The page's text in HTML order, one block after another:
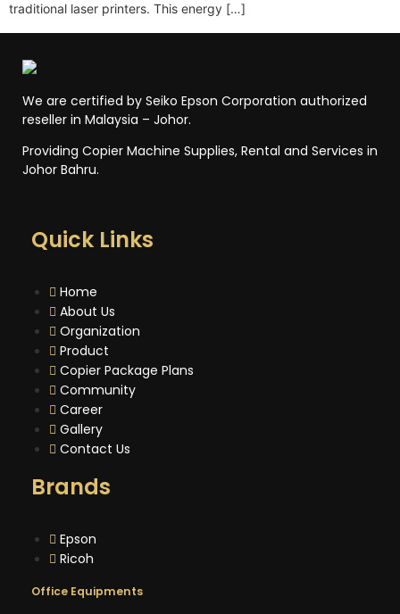
traditional laser printers. This energy […]
We are certified by Seiko Epson Corporation authorized
reseller in Malaysia – Johor.
Providing Copier Machine Supplies, Rental and Services in
Johor Bahru.
Quick Links
Home
About Us
Organization
Product
Copier Package Plans
Community
Career
Gallery
Contact Us
Brands
Epson
Ricoh
Office Equipments